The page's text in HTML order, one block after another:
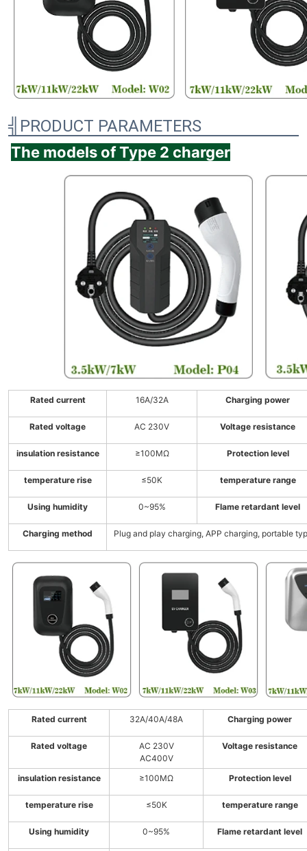
╣PRODUCT PARAMETERS
The models of Type 2 charger
Rated current 16A/32A Charging power
Rated voltage AC 230V Voltage resistance
insulation resistance ≥100MΩ Protection level
temperature rise ≤50K temperature range
Using humidity 0~95% Flame retardant level
Charging method Plug and play charging, APP charging, portable
Rated current 32A/40A/48A Charging power
Rated voltage
AC 230V
AC400V
Voltage resistance
insulation resistance ≥100MΩ Protection level
temperature rise ≤50K temperature range
Using humidity 0~95% Flame retardant level